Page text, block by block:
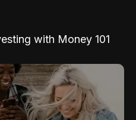
with Money 101